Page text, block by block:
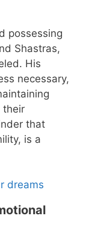
possessing
Shastras,
His
necessary,
their
that
is a
dreams